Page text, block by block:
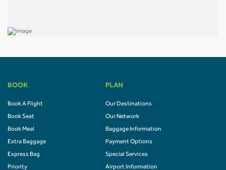
BOOK
Book A Flight
Book Seat
Book Meal
Extra Baggage
Express Bag
Priority
PLAN
Our Destinations
Our Network
Baggage Information
Payment Options
Special Services
Airport Information